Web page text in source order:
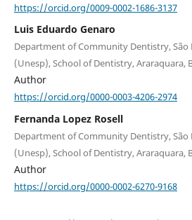
https://orcid.org/0009-0002-1686-3137
Luis Eduardo Genaro
Department of Community Dentistry, São
(Unesp), School of Dentistry, Araraquara,
Author
https://orcid.org/0000-0003-4206-2974
Fernanda Lopez Rosell
Department of Community Dentistry, São
(Unesp), School of Dentistry, Araraquara,
Author
https://orcid.org/0000-0002-6270-9168